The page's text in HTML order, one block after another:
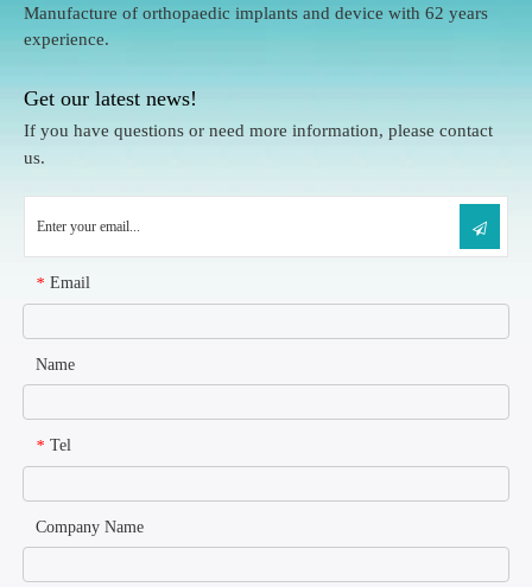
Manufacture of orthopaedic implants and device with 62 years
experience.
Get our latest news!
If you have questions or need more information, please contact
us.
* Email
Name
* Tel
Company Name